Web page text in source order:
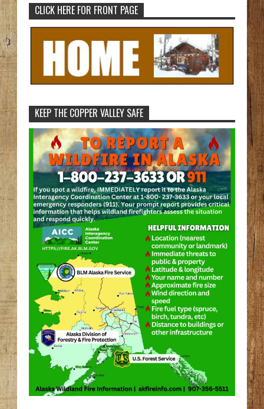
CLICK HERE FOR FRONT PAGE
KEEP THE COPPER VALLEY SAFE